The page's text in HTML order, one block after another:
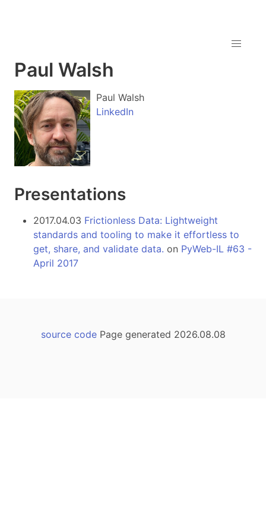
Paul Walsh
Paul Walsh
LinkedIn
Presentations
2017.04.03 Frictionless Data: Lightweight
standards and tooling to make it effortless to
get, share, and validate data. on PyWeb-IL #63 -
April 2017
source codePage generated 2026.08.08